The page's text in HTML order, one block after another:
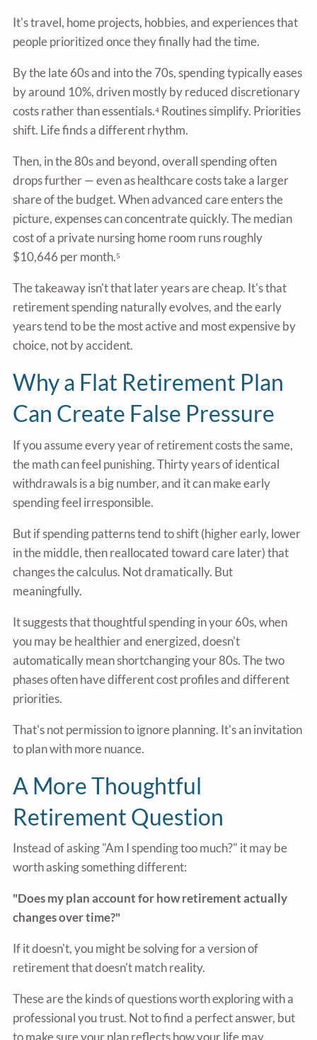
It's travel, home projects, hobbies, and experiences that
people prioritized once they finally had the time.
By the late 60s and into the 70s, spending typically eases
by around 10%, driven mostly by reduced discretionary
costs rather than essentials.⁴ Routines simplify. Priorities
shift. Life finds a different rhythm.
Then, in the 80s and beyond, overall spending often
drops further — even as healthcare costs take a larger
share of the budget. When advanced care enters the
picture, expenses can concentrate quickly. The median
cost of a private nursing home room runs roughly
$10,646 per month.⁵
The takeaway isn't that later years are cheap. It's that
retirement spending naturally evolves, and the early
years tend to be the most active and most expensive by
choice, not by accident.
Why a Flat Retirement Plan
Can Create False Pressure
If you assume every year of retirement costs the same,
the math can feel punishing. Thirty years of identical
withdrawals is a big number, and it can make early
spending feel irresponsible.
But if spending patterns tend to shift (higher early, lower
in the middle, then reallocated toward care later) that
changes the calculus. Not dramatically. But
meaningfully.
It suggests that thoughtful spending in your 60s, when
you may be healthier and energized, doesn't
automatically mean shortchanging your 80s. The two
phases often have different cost profiles and different
priorities.
That's not permission to ignore planning. It's an invitation
to plan with more nuance.
A More Thoughtful
Retirement Question
Instead of asking "Am I spending too much?" it may be
worth asking something different:
"Does my plan account for how retirement actually
changes over time?"
If it doesn't, you might be solving for a version of
retirement that doesn't match reality.
These are the kinds of questions worth exploring with a
professional you trust. Not to find a perfect answer, but